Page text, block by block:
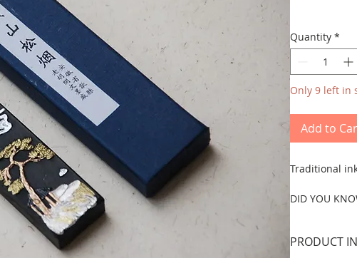
Quantity *
Only 9 left in
Add to
Traditional
DID YOU
Traditionally,
PRODUCT